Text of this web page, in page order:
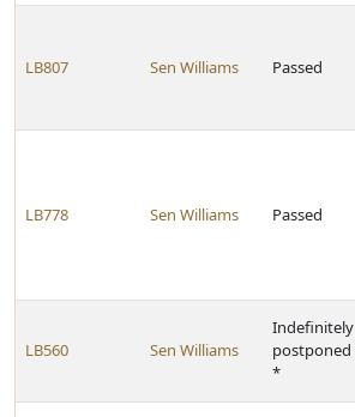
LB807 Sen Williams Passed
LB778 Sen Williams Passed
LB560 Sen Williams
Indefinitely
postponed
*